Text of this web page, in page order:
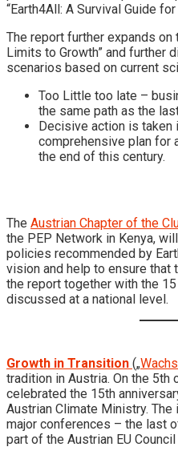
“Earth4All: A Survival Guide
The report further expands on
Limits to Growth” and further
scenarios based on current
Too Little too late –
the same path as the
Decisive action is taken
comprehensive plan for
the end of this century.
The Austrian Chapter of the
the PEP Network in Kenya,
policies recommended by
vision and help to ensure that
the report together with the
discussed at a national level.
Growth in Transition („
tradition in Austria. On the 5th
celebrated the 15th
Austrian Climate Ministry.
major conferences – the last
part of the Austrian EU